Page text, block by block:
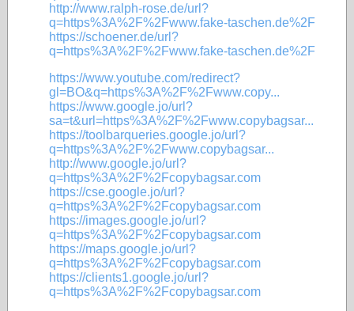
http://www.ralph-rose.de/url?
q=https%3A%2F%2Fwww.fake-taschen.de%2F
https://schoener.de/url?
q=https%3A%2F%2Fwww.fake-taschen.de%2F
https://www.youtube.com/redirect?
gl=BO&q=https%3A%2F%2Fwww.copy...
https://www.google.jo/url?
sa=t&url=https%3A%2F%2Fwww.copybagsar...
https://toolbarqueries.google.jo/url?
q=https%3A%2F%2Fwww.copybagsar...
http://www.google.jo/url?
q=https%3A%2F%2Fcopybagsar.com
https://cse.google.jo/url?
q=https%3A%2F%2Fcopybagsar.com
https://images.google.jo/url?
q=https%3A%2F%2Fcopybagsar.com
https://maps.google.jo/url?
q=https%3A%2F%2Fcopybagsar.com
https://clients1.google.jo/url?
q=https%3A%2F%2Fcopybagsar.com